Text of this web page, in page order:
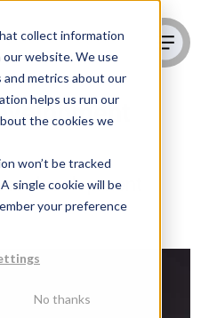
collect information
website. We use
metrics about our
helps us run our
the cookies we
won’t be tracked
single cookie will be
your preference
No thanks
development